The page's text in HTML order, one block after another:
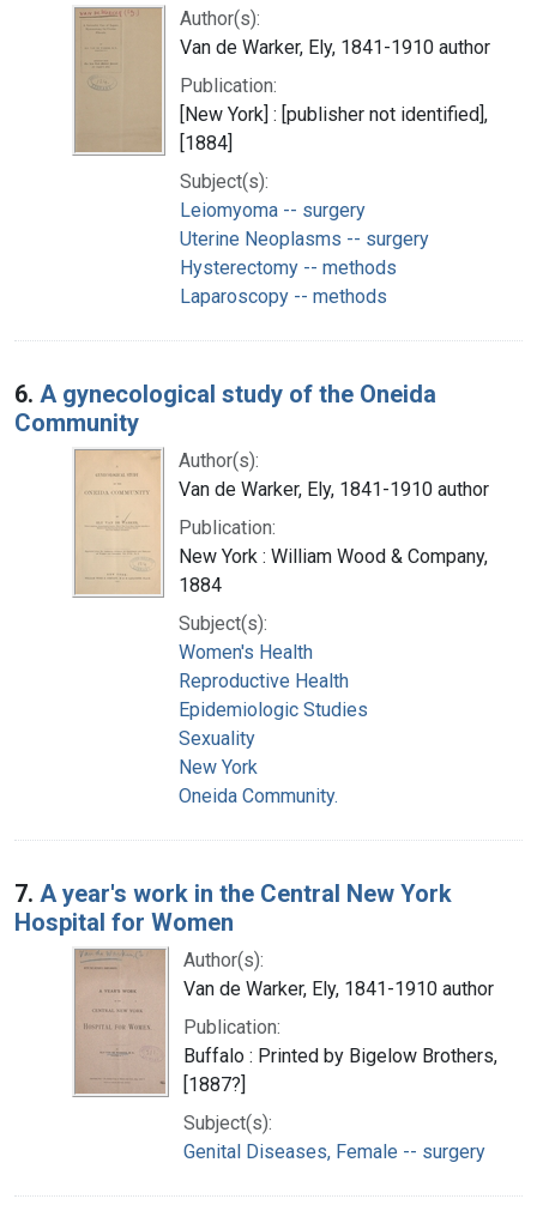
Author(s):
Van de Warker, Ely, 1841-1910 author
Publication:
[New York] : [publisher not identified],
[1884]
Subject(s):
Leiomyoma -- surgery
Uterine Neoplasms -- surgery
Hysterectomy -- methods
Laparoscopy -- methods
6. A gynecological study of the Oneida
Community
Author(s):
Van de Warker, Ely, 1841-1910 author
Publication:
New York : William Wood & Company,
1884
Subject(s):
Women's Health
Reproductive Health
Epidemiologic Studies
Sexuality
New York
Oneida Community.
7. A year's work in the Central New York
Hospital for Women
Author(s):
Van de Warker, Ely, 1841-1910 author
Publication:
Buffalo : Printed by Bigelow Brothers,
[1887?]
Subject(s):
Genital Diseases, Female -- surgery